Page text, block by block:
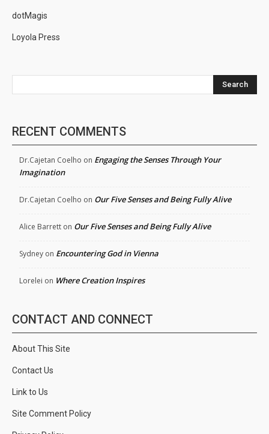
dotMagis
Loyola Press
Search
RECENT COMMENTS
Dr.Cajetan Coelho on Engaging the Senses Through Your
Imagination
Dr.Cajetan Coelho on Our Five Senses and Being Fully Alive
Alice Barrett on Our Five Senses and Being Fully Alive
Sydney on Encountering God in Vienna
Lorelei on Where Creation Inspires
CONTACT AND CONNECT
About This Site
Contact Us
Link to Us
Site Comment Policy